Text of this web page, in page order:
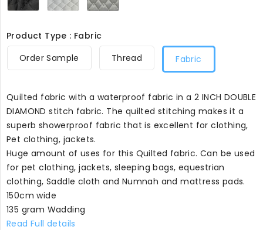
Product Type : Fabric
Order Sample
Thread Fabric
Quilted fabric with a waterproof fabric in a 2 INCH DOUBLE
DIAMOND stitch fabric. The quilted stitching makes it a
superb showerproof fabric that is excellent for clothing,
Pet clothing, jackets.
Huge amount of uses for this Quilted fabric. Can be used
for pet clothing, jackets, sleeping bags, equestrian
clothing, Saddle cloth and Numnah and mattress pads.
150cm wide
135 gram Wadding
Read Full details